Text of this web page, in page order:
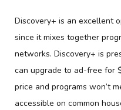
Discovery+ is an excellent
since it mixes together
networks. Discovery+ is
can upgrade to ad-free for
price and programs won’t
accessible on common